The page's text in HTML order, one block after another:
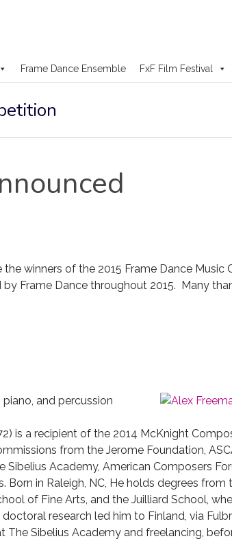
Frame Dance Ensemble FxF Film Festival
winners of the 2015 Frame Dance
by Frame Dance throughout 2015. Many
and percussion
is a recipient of the 2014 McKnight
from the Jerome Foundation,
Sibelius Academy, American Composers
Born in Raleigh, NC, He holds degrees
of Fine Arts, and the Juilliard School,
research led him to Finland, via
The Sibelius Academy and freelancing,